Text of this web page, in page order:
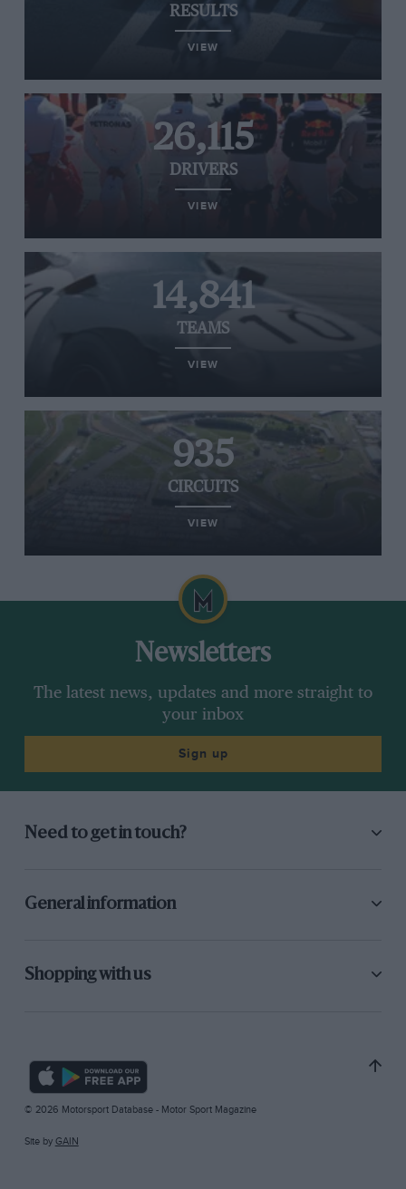
RESULTS
VIEW
26,115
DRIVERS
VIEW
14,841
TEAMS
VIEW
935
CIRCUITS
VIEW
Newsletters
The latest news, updates and more straight to
your inbox
Sign up
Need to get in touch?
General information
Shopping with us
© 2026 Motorsport Database - Motor Sport Magazine
Site by GAIN